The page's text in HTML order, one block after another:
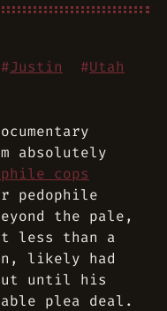
Justin #Utah
absolutely
cops
pedophile
the pale,
less than a
likely had
until his
plea deal.